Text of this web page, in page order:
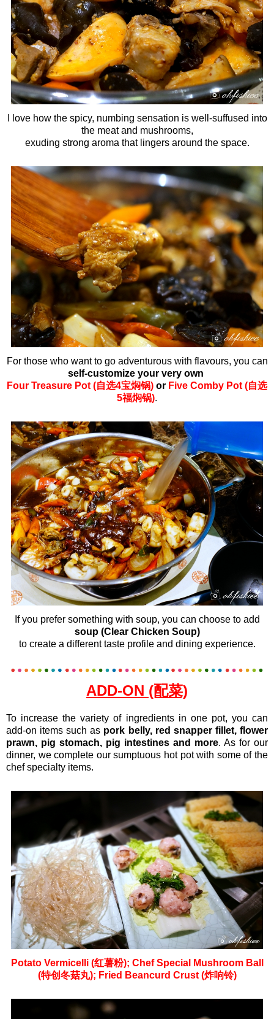
I love how the spicy, numbing sensation is well-suffused into
the meat and mushrooms,
exuding strong aroma that lingers around the space.
For those who want to go adventurous with flavours, you can
self-customize your very own
Four Treasure Pot (自选4宝焖锅) or Five Comby Pot (自选
5福焖锅).
If you prefer something with soup, you can choose to add
soup (Clear Chicken Soup)
to create a different taste profile and dining experience.
ADD-ON (配菜)
To increase the variety of ingredients in one pot, you can
add-on items such as pork belly, red snapper fillet, flower
prawn, pig stomach, pig intestines and more. As for our
dinner, we complete our sumptuous hot pot with some of the
chef specialty items.
Potato Vermicelli (红薯粉); Chef Special Mushroom Ball
(特创冬菇丸); Fried Beancurd Crust (炸响铃)